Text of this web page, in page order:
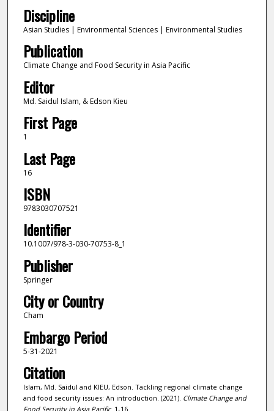
Discipline
Asian Studies | Environmental Sciences | Environmental Studies
Publication
Climate Change and Food Security in Asia Pacific
Editor
Md. Saidul Islam, & Edson Kieu
First Page
1
Last Page
16
ISBN
9783030707521
Identifier
10.1007/978-3-030-70753-8_1
Publisher
Springer
City or Country
Cham
Embargo Period
5-31-2021
Citation
Islam, Md. Saidul and KIEU, Edson. Tackling regional climate change
and food security issues: An introduction. (2021). Climate Change and
Food Security in Asia Pacific. 1-16.